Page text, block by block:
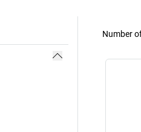
Number